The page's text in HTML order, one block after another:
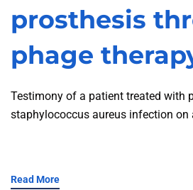
prosthesis
phage
Testimony of a patient treated with
staphylococcus aureus infection on
Read More